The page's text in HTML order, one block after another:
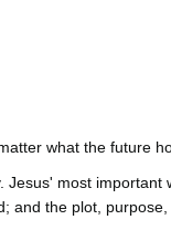
what the future
most important
and the plot,